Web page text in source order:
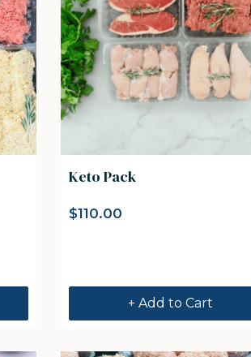
Keto Pack
$110.00
+ Add to Cart